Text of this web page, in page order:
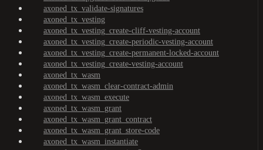
axoned_tx_validate-signatures
axoned_tx_vesting
axoned_tx_vesting_create-cliff-vesting-account
axoned_tx_vesting_create-periodic-vesting-account
axoned_tx_vesting_create-permanent-locked-account
axoned_tx_vesting_create-vesting-account
axoned_tx_wasm
axoned_tx_wasm_clear-contract-admin
axoned_tx_wasm_execute
axoned_tx_wasm_grant
axoned_tx_wasm_grant_contract
axoned_tx_wasm_grant_store-code
axoned_tx_wasm_instantiate